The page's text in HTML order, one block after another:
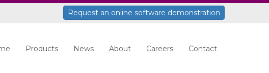
Request an online software demonstration
Products News About Careers Contact